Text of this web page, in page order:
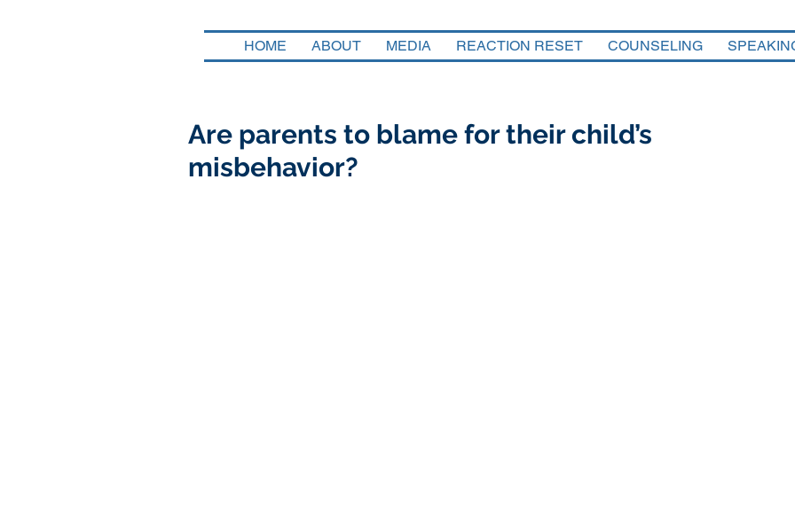
HOME ABOUT MEDIA REACTION RESET COUNSELING
Are parents to blame for their child’s
misbehavior?